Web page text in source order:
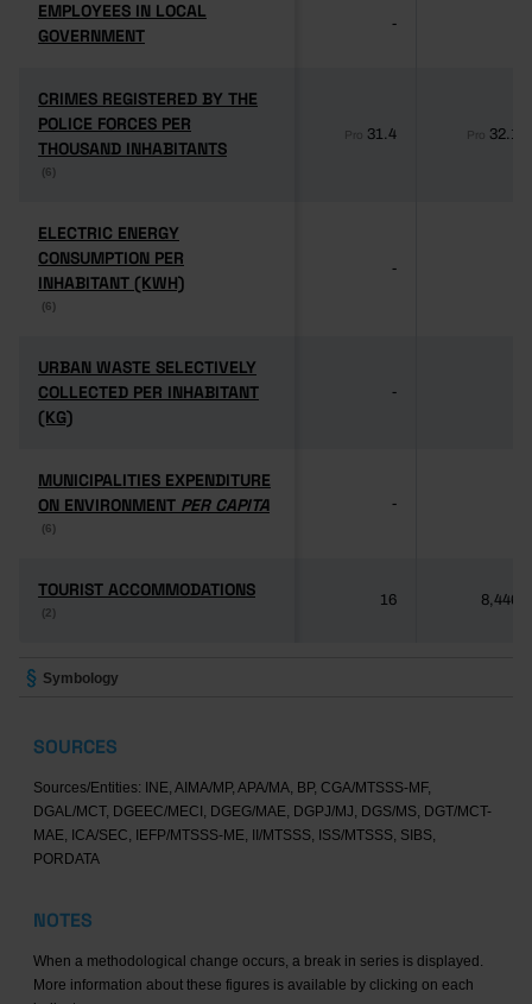
EMPLOYEES IN LOCAL
GOVERNMENT
EMPLOYEES IN LOCAL
GOVERNMENT
-
CRIMES REGISTERED BY THE
POLICE FORCES PER
THOUSAND INHABITANTS
(6)
CRIMES REGISTERED BY THE
POLICE FORCES PER
THOUSAND INHABITANTS
(6)
Pro 31.4 Pro 32.1
ELECTRIC ENERGY
CONSUMPTION PER
INHABITANT (KWH)
(6)
ELECTRIC ENERGY
CONSUMPTION PER
INHABITANT (KWH)
(6)
-
URBAN WASTE SELECTIVELY
COLLECTED PER INHABITANT
(KG)
URBAN WASTE SELECTIVELY
COLLECTED PER INHABITANT
(KG)
-
MUNICIPALITIES EXPENDITURE
ON ENVIRONMENT PER CAPITA
(6)
MUNICIPALITIES EXPENDITURE
ON ENVIRONMENT PER CAPITA
(6)
-
TOURIST ACCOMMODATIONS
(2)
TOURIST ACCOMMODATIONS
(2)
16 8,446
Symbology
SOURCES
Sources/Entities: INE, AIMA/MP, APA/MA, BP, CGA/MTSSS-MF,
DGAL/MCT, DGEEC/MECI, DGEG/MAE, DGPJ/MJ, DGS/MS, DGT/MCT-
MAE, ICA/SEC, IEFP/MTSSS-ME, II/MTSSS, ISS/MTSSS, SIBS,
PORDATA
NOTES
When a methodological change occurs, a break in series is displayed.
More information about these figures is available by clicking on each